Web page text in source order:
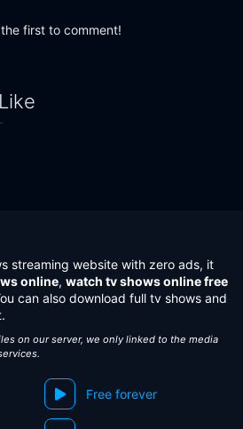
first to comment!
streaming website with zero ads, it
online, watch tv shows online free
can also download full tv shows and
on our server, we only linked to the media
Free forever